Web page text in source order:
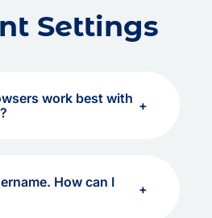
Settings
work best with
How can I